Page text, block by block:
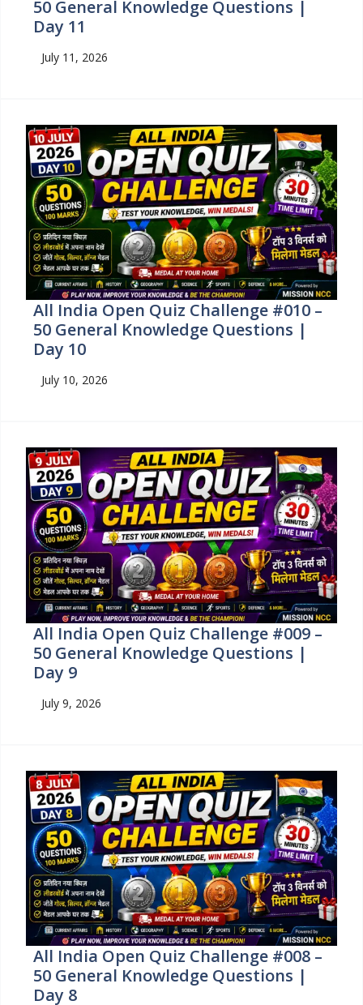
50 General Knowledge Questions |
Day 11
July 11, 2026
All India Open Quiz Challenge #010 –
50 General Knowledge Questions |
Day 10
July 10, 2026
All India Open Quiz Challenge #009 –
50 General Knowledge Questions |
Day 9
July 9, 2026
All India Open Quiz Challenge #008 –
50 General Knowledge Questions |
Day 8